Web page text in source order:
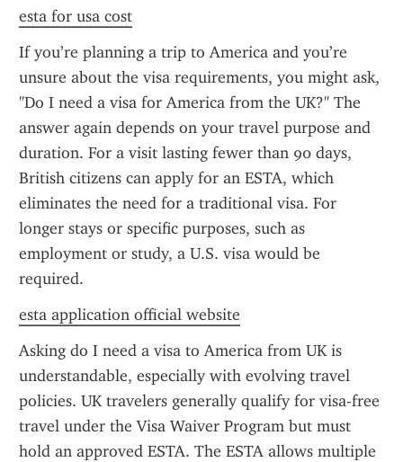
esta for usa cost
If you’re planning a trip to America and you’re
unsure about the visa requirements, you might ask,
"Do I need a visa for America from the UK?" The
answer again depends on your travel purpose and
duration. For a visit lasting fewer than 90 days,
British citizens can apply for an ESTA, which
eliminates the need for a traditional visa. For
longer stays or specific purposes, such as
employment or study, a U.S. visa would be
required.
esta application official website
Asking do I need a visa to America from UK is
understandable, especially with evolving travel
policies. UK travelers generally qualify for visa-free
travel under the Visa Waiver Program but must
hold an approved ESTA. The ESTA allows multiple